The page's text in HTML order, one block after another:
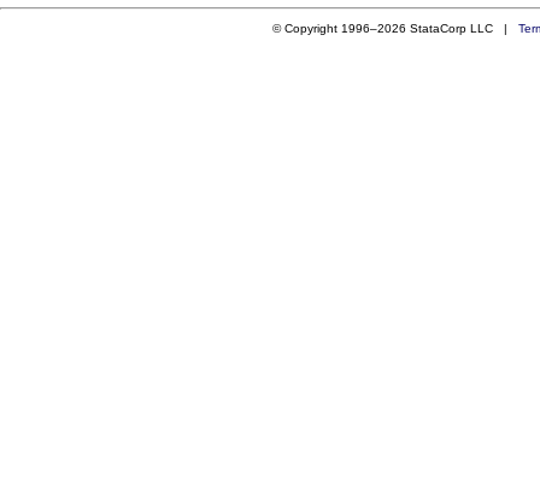
© Copyright 1996–2026 StataCorp LLC |